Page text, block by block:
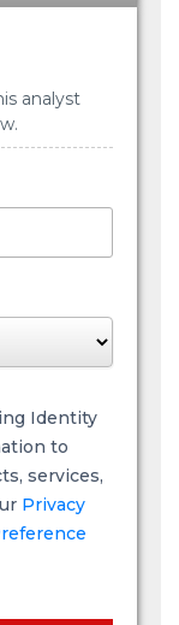
analyst
Identity
to
services,
Privacy